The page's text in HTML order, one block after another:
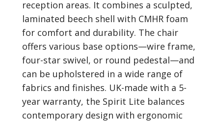
reception areas. It combines a sculpted,
laminated beech shell with CMHR foam
for comfort and durability. The chair
offers various base options—wire frame,
four-star swivel, or round pedestal—and
can be upholstered in a wide range of
fabrics and finishes. UK-made with a 5-
year warranty, the Spirit Lite balances
contemporary design with ergonomic